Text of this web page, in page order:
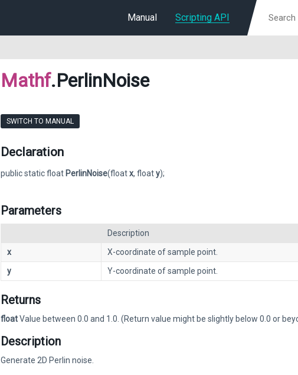
Manual Scripting API
Mathf.PerlinNoise
SWITCH TO MANUAL
Declaration
public static float PerlinNoise(floatx, floaty);
Parameters
Description
x
X-coordinate of sample point.
y
Y-coordinate of sample point.
Returns
floatValue between 0.0 and 1.0. (Return value might be slightly below 0.0 or
Description
Generate 2D Perlin noise.